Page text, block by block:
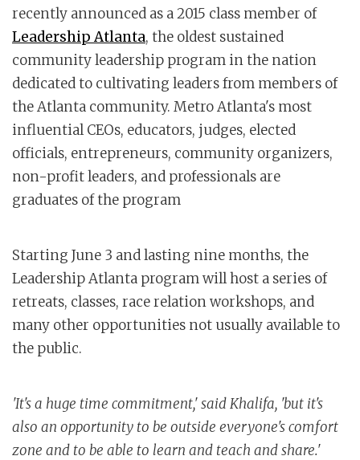
recently announced as a 2015 class member of
Leadership Atlanta, the oldest sustained
community leadership program in the nation
dedicated to cultivating leaders from members of
the Atlanta community. Metro Atlanta's most
influential CEOs, educators, judges, elected
officials, entrepreneurs, community organizers,
non-profit leaders, and professionals are
graduates of the program
Starting June 3 and lasting nine months, the
Leadership Atlanta program will host a series of
retreats, classes, race relation workshops, and
many other opportunities not usually available to
the public.
'It's a huge time commitment,' said Khalifa, 'but it's
also an opportunity to be outside everyone's comfort
zone and to be able to learn and teach and share.'